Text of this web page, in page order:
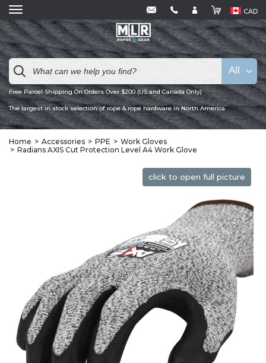
CAD
Free Parcel Shipping On Orders Over $200 (US and Canada Only)
The largest in stock selection of rope & rope hardware in North America
All
Home Accessories PPE
Work Gloves
Radians AXIS Cut Protection Level A4 Work Glove
click to open full picture